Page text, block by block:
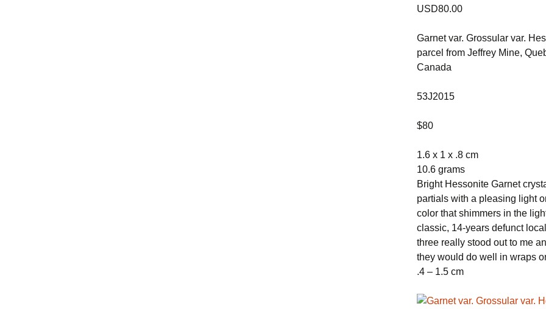
USD80.00
Garnet var. Grossular var.
parcel from Jeffrey Mine,
Canada
53J2015
$80
1.6 x 1 x .8 cm
10.6 grams
Bright Hessonite Garnet
partials with a pleasing light
color that shimmers in the
classic, 14-years defunct
three really stood out to me
they would do well in wraps
.4 – 1.5 cm